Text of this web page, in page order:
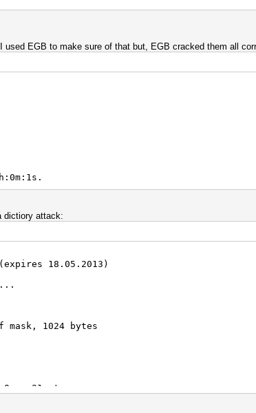
idle
c/s GPU
Fan
EGB to make sure of that but, EGB cracked them all
dictiory attack:
18.05.2013)
1024 bytes